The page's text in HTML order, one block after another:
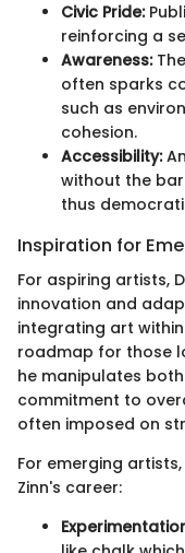
Civic Pride:
reinforcing a
Awareness:
often sparks
such as
cohesion.
Accessibility:
without the
thus
Inspiration for
For aspiring artists,
innovation and
integrating art
roadmap for those
he manipulates
commitment to
often imposed on
For emerging
Zinn's career: